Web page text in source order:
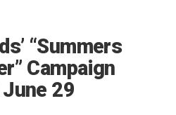
“Summers
Campaign
29